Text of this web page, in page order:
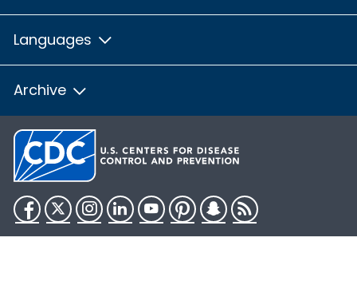
Languages
Archive